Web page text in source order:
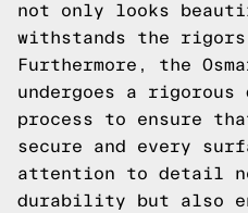
not only looks
withstands the
Furthermore, the
undergoes a
process to ensure
secure and every
attention to detail
durability but also